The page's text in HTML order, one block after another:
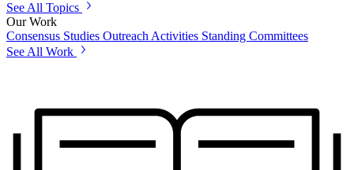
See All Topics
Our Work
Consensus Studies Outreach Activities Standing Committees
See All Work